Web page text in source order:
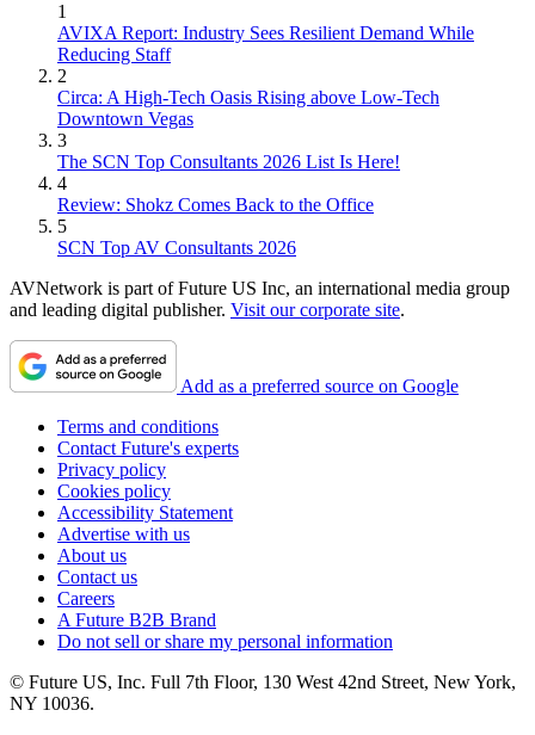
1
AVIXA Report: Industry Sees Resilient Demand While
Reducing Staff
2
Circa: A High-Tech Oasis Rising above Low-Tech
Downtown Vegas
3
The SCN Top Consultants 2026 List Is Here!
4
Review: Shokz Comes Back to the Office
5
SCN Top AV Consultants 2026
AVNetwork is part of Future US Inc, an international media group
and leading digital publisher. Visit our corporate site.
Add as a preferred source on Google
Terms and conditions
Contact Future's experts
Privacy policy
Cookies policy
Accessibility Statement
Advertise with us
About us
Contact us
Careers
A Future B2B Brand
Do not sell or share my personal information
© Future US, Inc. Full 7th Floor, 130 West 42nd Street, New York,
NY 10036.